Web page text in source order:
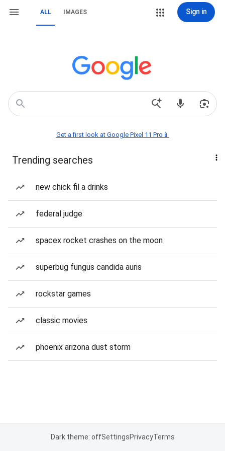
ALL IMAGES Sign in
Get a first look at Google Pixel 11 Pro📱
Trending searches
new chick fil a drinks
federal judge
spacex rocket crashes on the moon
superbug fungus candida auris
rockstar games
classic movies
phoenix arizona dust storm
Dark theme: offSettingsPrivacyTerms